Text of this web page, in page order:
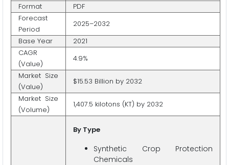
Format
PDF
Forecast
Period
2025–2032
Base Year
2021
CAGR
(Value)
4.9%
Market Size
(Value)
$15.53 Billion by 2032
Market Size
(Volume)
1,407.5 kilotons (KT) by 2032
By Type
Synthetic Crop Protection
Chemicals